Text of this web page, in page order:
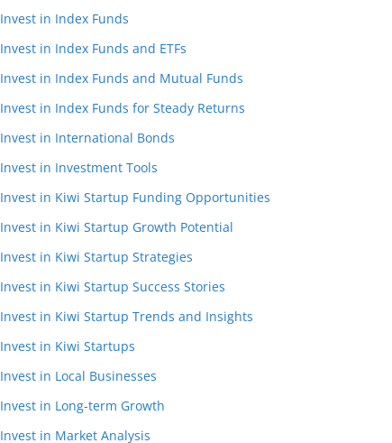
Invest in Index Funds
Invest in Index Funds and ETFs
Invest in Index Funds and Mutual Funds
Invest in Index Funds for Steady Returns
Invest in International Bonds
Invest in Investment Tools
Invest in Kiwi Startup Funding Opportunities
Invest in Kiwi Startup Growth Potential
Invest in Kiwi Startup Strategies
Invest in Kiwi Startup Success Stories
Invest in Kiwi Startup Trends and Insights
Invest in Kiwi Startups
Invest in Local Businesses
Invest in Long-term Growth
Invest in Market Analysis